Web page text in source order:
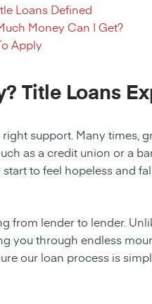
Loans Defined
Money Can I Get?
Apply
Title Loans
support. Many
as a credit union or a
to feel hopeless and
from lender to lender.
you through endless
our loan process is